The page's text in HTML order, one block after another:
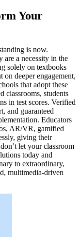
Your
is now.
are a necessity in the
solely on textbooks
on deeper engagement,
that adopt these
classrooms, students
in test scores. Verified
and guaranteed
Educators
AR/VR, gamified
giving their
let your classroom
today and
to extraordinary,
multimedia-driven